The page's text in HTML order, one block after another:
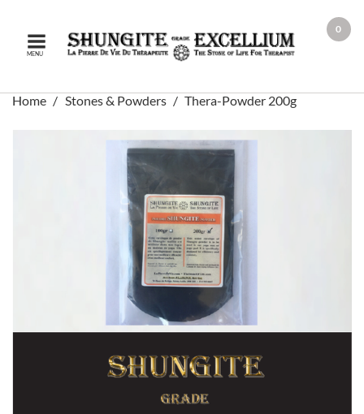
MENU
0
Home Stones & Powders Thera-Powder 200g